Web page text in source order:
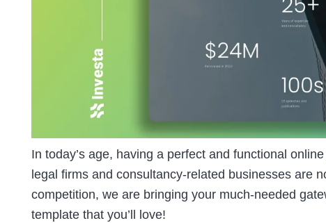
In today’s age, having a perfect and functional
legal firms and consultancy-related businesses are
competition, we are bringing your much-needed
template that you’ll love!